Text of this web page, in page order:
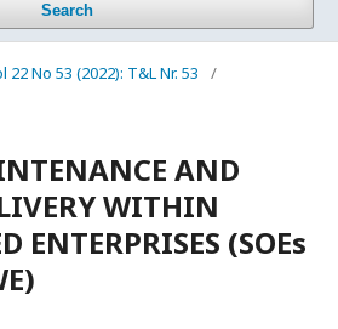
Search
22 No 53 (2022): T&L Nr. 53
/
AND
WITHIN
ENTERPRISES (SOEs